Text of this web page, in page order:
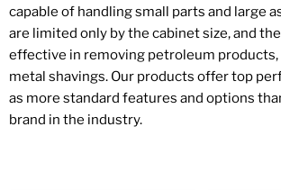
capable of handling small parts and large
are limited only by the cabinet size, and
effective in removing petroleum products,
metal shavings. Our products offer top
as more standard features and options
brand in the industry.